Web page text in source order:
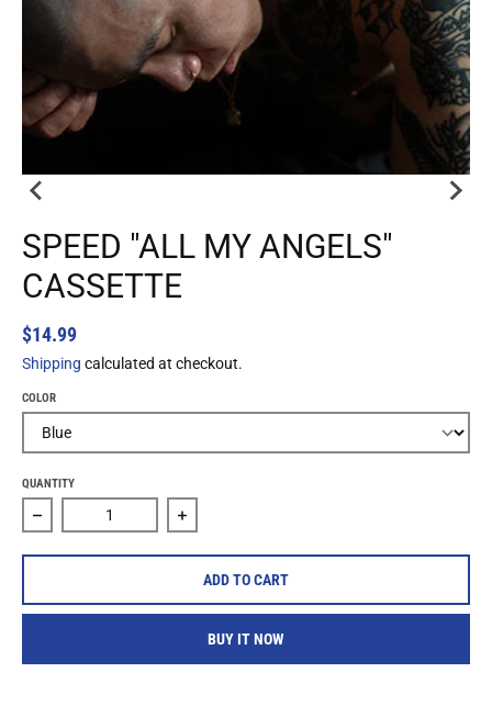
SPEED "ALL MY ANGELS"
CASSETTE
$14.99
Shipping calculated at checkout.
COLOR
QUANTITY
Decrease quantity for Speed &quot;All my Angels&quot;
Increase quantity for Speed &quot;All
ADD TO CART
BUY IT NOW